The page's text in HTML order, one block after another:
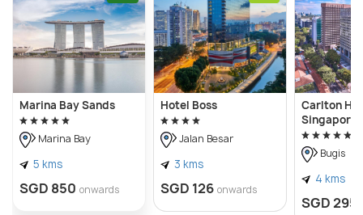
Marina Bay Sands
Marina Bay
5 kms
SGD 850 onwards
Hotel Boss
Jalan Besar
3 kms
SGD 126 onwards
Carlton
Singapore
Bugis
4 kms
SGD 295